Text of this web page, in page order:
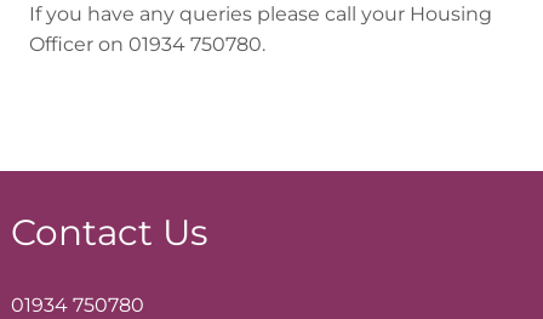
If you have any queries please call your Housing
Officer on 01934 750780.
Contact Us
01934 750780